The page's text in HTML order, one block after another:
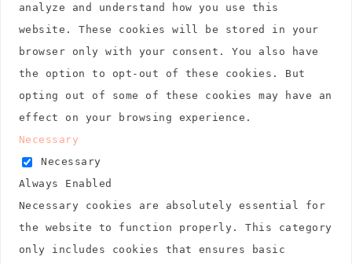
analyze and understand how you use this
website. These cookies will be stored in your
browser only with your consent. You also have
the option to opt-out of these cookies. But
opting out of some of these cookies may have an
effect on your browsing experience.
Necessary
Necessary
Always Enabled
Necessary cookies are absolutely essential for
the website to function properly. This category
only includes cookies that ensures basic